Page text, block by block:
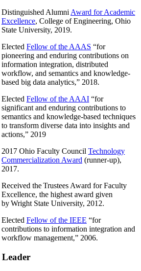
Distinguished Alumni Award for Academic
Excellence, College of Engineering, Ohio
State University, 2019.
Elected Fellow of the AAAS “for
pioneering and enduring contributions on
information integration, distributed
workflow, and semantics and knowledge-
based big data analytics,” 2018.
Elected Fellow of the AAAI “for
significant and enduring contributions to
semantics and knowledge-based techniques
to transform diverse data into insights and
actions,” 2019
2017 Ohio Faculty Council Technology
Commercialization Award (runner-up),
2017.
Received the Trustees Award for Faculty
Excellence, the highest award given
by Wright State University, 2012.
Elected Fellow of the IEEE “for
contributions to information integration and
workflow management,” 2006.
Leader